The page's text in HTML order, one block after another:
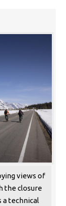
views of
the closure
a technical